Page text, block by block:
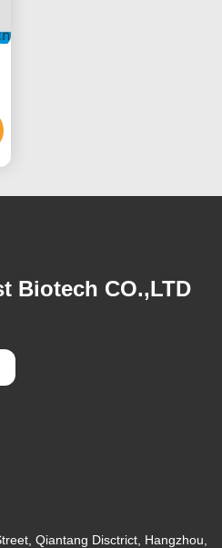
Biotech CO.,LTD
Qiantang Disctrict, Hangzhou,